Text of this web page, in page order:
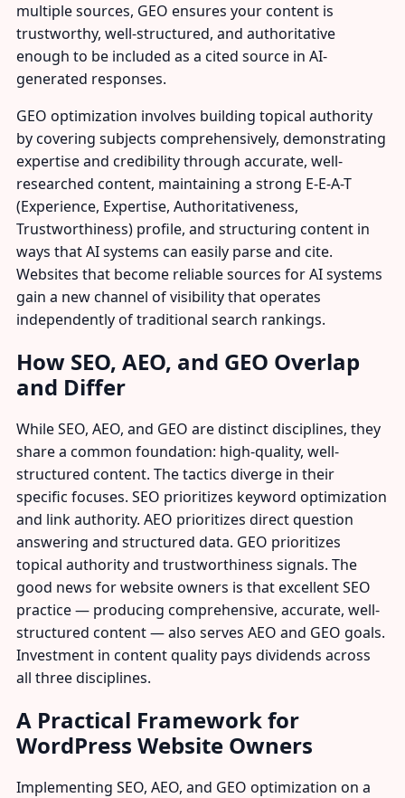
multiple sources, GEO ensures your content is
trustworthy, well-structured, and authoritative
enough to be included as a cited source in AI-
generated responses.
GEO optimization involves building topical authority
by covering subjects comprehensively, demonstrating
expertise and credibility through accurate, well-
researched content, maintaining a strong E-E-A-T
(Experience, Expertise, Authoritativeness,
Trustworthiness) profile, and structuring content in
ways that AI systems can easily parse and cite.
Websites that become reliable sources for AI systems
gain a new channel of visibility that operates
independently of traditional search rankings.
How SEO, AEO, and GEO Overlap
and Differ
While SEO, AEO, and GEO are distinct disciplines, they
share a common foundation: high-quality, well-
structured content. The tactics diverge in their
specific focuses. SEO prioritizes keyword optimization
and link authority. AEO prioritizes direct question
answering and structured data. GEO prioritizes
topical authority and trustworthiness signals. The
good news for website owners is that excellent SEO
practice — producing comprehensive, accurate, well-
structured content — also serves AEO and GEO goals.
Investment in content quality pays dividends across
all three disciplines.
A Practical Framework for
WordPress Website Owners
Implementing SEO, AEO, and GEO optimization on a